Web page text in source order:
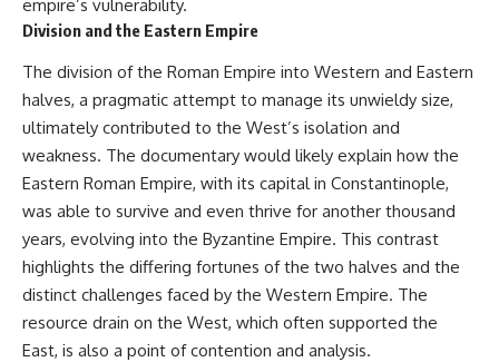
empire’s vulnerability.
Division and the Eastern Empire
The division of the Roman Empire into Western and Eastern
halves, a pragmatic attempt to manage its unwieldy size,
ultimately contributed to the West’s isolation and
weakness. The documentary would likely explain how the
Eastern Roman Empire, with its capital in Constantinople,
was able to survive and even thrive for another thousand
years, evolving into the Byzantine Empire. This contrast
highlights the differing fortunes of the two halves and the
distinct challenges faced by the Western Empire. The
resource drain on the West, which often supported the
East, is also a point of contention and analysis.